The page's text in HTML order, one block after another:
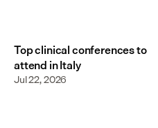
Top clinical conferences to
attend in Italy
Jul 22, 2026